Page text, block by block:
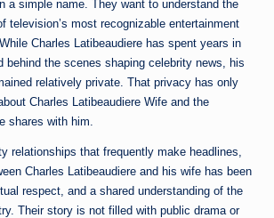
a simple name. They want to understand the
television’s most recognizable entertainment
Charles Latibeaudiere has spent years in
behind the scenes shaping celebrity news, his
relatively private. That privacy has only
Charles Latibeaudiere Wife and the
shares with him.
relationships that frequently make headlines,
Charles Latibeaudiere and his wife has been
respect, and a shared understanding of the
Their story is not filled with public drama or